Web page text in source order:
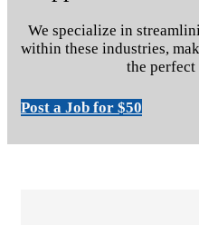
We specialize in
within these industries,
the
Post a Job for $50